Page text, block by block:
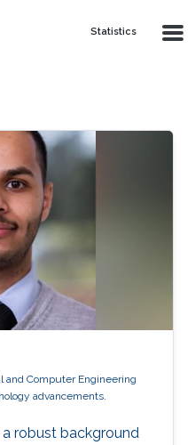
Statistics
and Computer Engineering
advancements.
robust background